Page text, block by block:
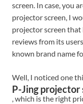
screen. In case, you
projector screen, I
projector screen that
reviews from its
known brand name
Well, I noticed one
P-Jing projector
, which is the right